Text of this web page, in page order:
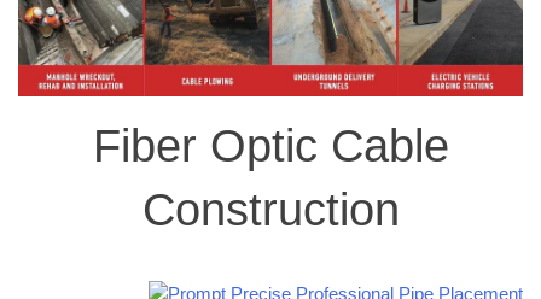
Fiber Optic Cable
Construction